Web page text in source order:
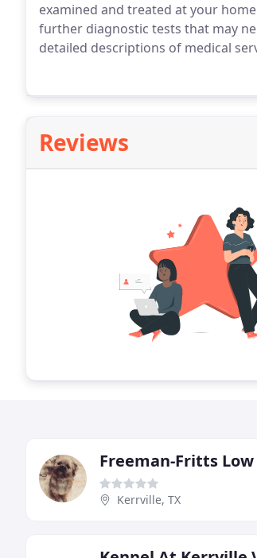
examined and treated at your
further diagnostic tests that may
detailed descriptions of medical
Reviews
Kerrville, TX